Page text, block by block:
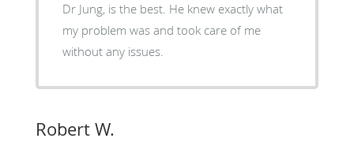
Dr Jung, is the best. He knew exactly what
my problem was and took care of me
without any issues.
Robert W.